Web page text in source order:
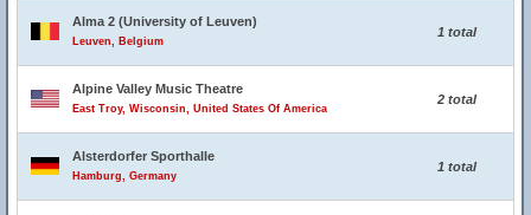
Alma 2 (University of Leuven)
Leuven, Belgium
1 total
Alpine Valley Music Theatre
East Troy, Wisconsin, United States Of America
2 total
Alsterdorfer Sporthalle
Hamburg, Germany
1 total